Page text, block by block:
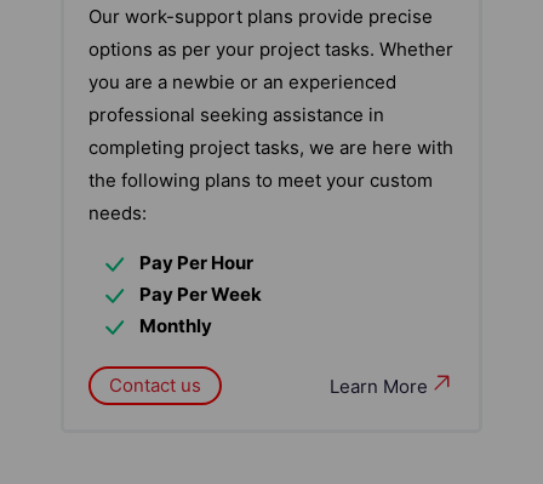
Our work-support plans provide precise
options as per your project tasks. Whether
you are a newbie or an experienced
professional seeking assistance in
completing project tasks, we are here with
the following plans to meet your custom
needs:
Pay Per Hour
Pay Per Week
Monthly
Learn More
Contact us